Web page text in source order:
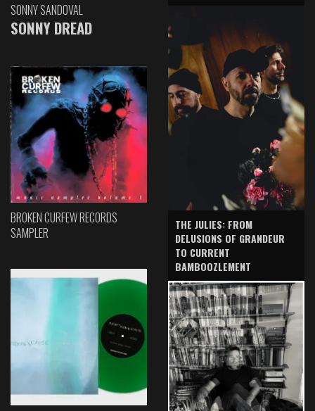
SONNY SANDOVAL
SONNY DREAD
BROKEN CURFEW RECORDS
SAMPLER
THE JULIES: FROM
DELUSIONS OF GRANDEUR
TO CURRENT
BAMBOOZLEMENT